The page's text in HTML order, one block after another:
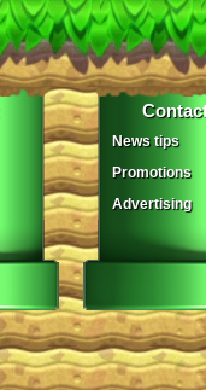
News tips
Promotions
Advertising